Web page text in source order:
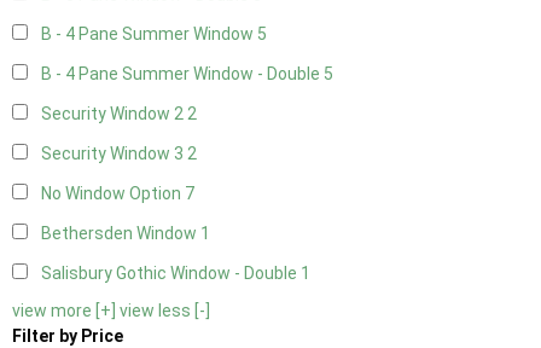
B - 4 Pane Summer Window 5
B - 4 Pane Summer Window - Double 5
Security Window 22
Security Window 3 2
No Window Option 7
Bethersden Window 1
Salisbury Gothic Window - Double 1
view more [+] view less [-]
Filter by Price